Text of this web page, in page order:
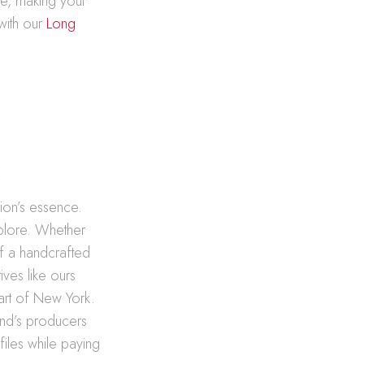
our Long
essence.
Whether
a handcrafted
like ours
of New York.
producers
while paying